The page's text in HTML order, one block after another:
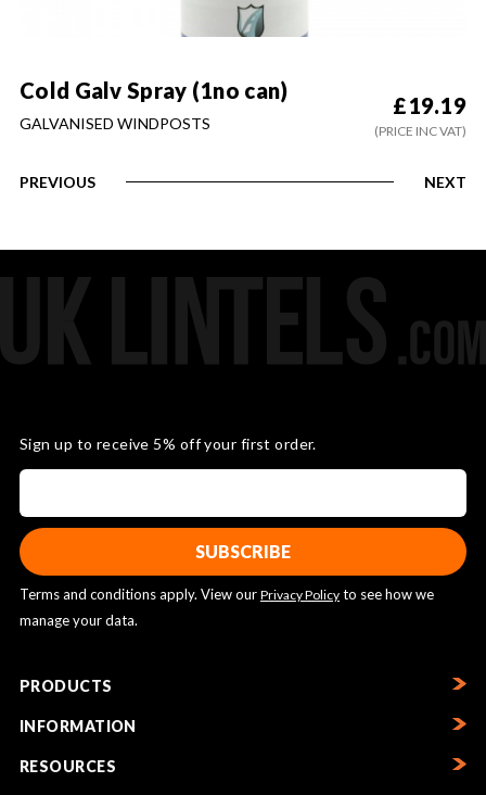
Cold Galv Spray (1no can)
GALVANISED WINDPOSTS
£19.19
(PRICE INC VAT)
PREVIOUS NEXT
Sign up to receive 5% off your first order.
Terms and conditions apply. View our Privacy Policy to see how we
manage your data.
PRODUCTS
INFORMATION
RESOURCES